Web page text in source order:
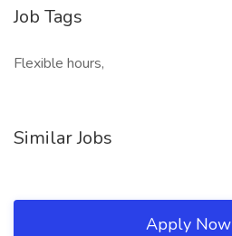
Job Tags
Flexible hours,
Similar Jobs
Apply Now